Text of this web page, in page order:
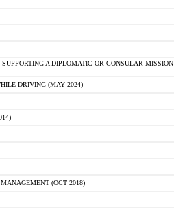
A DIPLOMATIC OR CONSULAR MISSION
DRIVING (MAY 2024)
(OCT 2018)